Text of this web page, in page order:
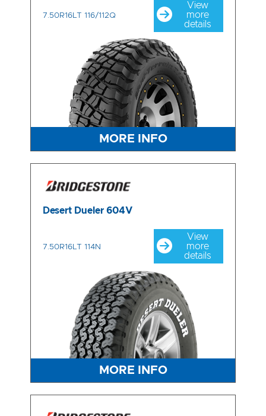
7.50R16LT 116/112Q
View
more
details
MORE INFO
Desert Dueler 604V
7.50R16LT 114N
View
more
details
MORE INFO